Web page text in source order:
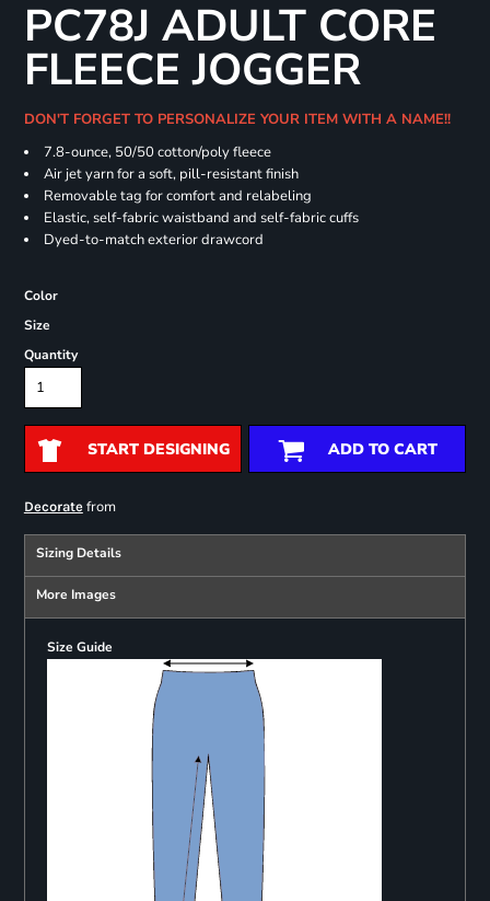
PC78J ADULT CORE
FLEECE JOGGER
DON'T FORGET TO PERSONALIZE YOUR ITEM WITH A NAME!!
7.8-ounce, 50/50 cotton/poly fleece
Air jet yarn for a soft, pill-resistant finish
Removable tag for comfort and relabeling
Elastic, self-fabric waistband and self-fabric cuffs
Dyed-to-match exterior drawcord
Color
Size
Quantity
START DESIGNING ADD TO CART
Decoratefrom
Sizing Details
More Images
Size Guide